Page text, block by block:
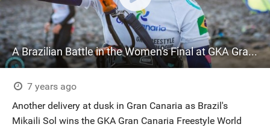
A Brazilian Battle in the Women's Final at GKA Gran Canaria
7 years ago
Another delivery at dusk in Gran Canaria as Brazil's
Mikaili Sol wins the GKA Gran Canaria Freestyle World